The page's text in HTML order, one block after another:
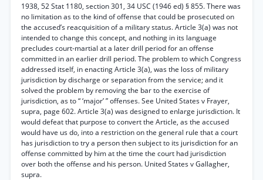
1938, 52 Stat 1180, section 301, 34 USC (1946 ed) § 855. There was
no limitation as to the kind of offense that could be prosecuted on
the accused’s reacquisition of a military status. Article 3(a) was not
intended to change this concept, and nothing in its language
precludes court-martial at a later drill period for an offense
committed in an earlier drill period. The problem to which Congress
addressed itself, in enacting Article 3(a), was the loss of military
jurisdiction by discharge or separation from the service; and it
solved the problem by removing the bar to the exercise of
jurisdiction, as to “ ‘major’ ” offenses. See United States v Frayer,
supra, page 602. Article 3(a) was designed to enlarge jurisdiction. It
would defeat that purpose to convert the Article, as the accused
would have us do, into a restriction on the general rule that a court
has jurisdiction to try a person then subject to its jurisdiction for an
offense committed by him at the time the court had jurisdiction
over both the offense and his person. United States v Gallagher,
supra.